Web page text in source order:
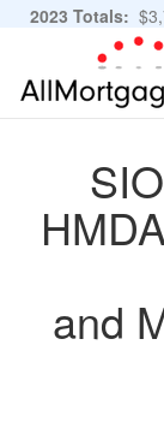
2023 Totals:
11,483,889
and